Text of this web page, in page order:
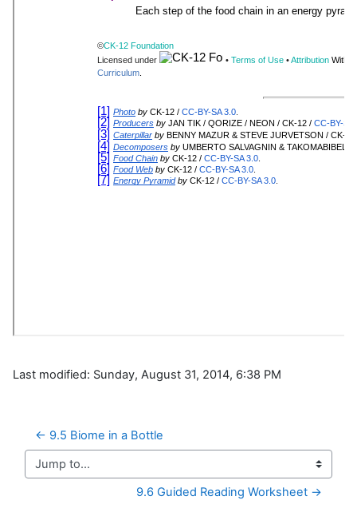
Last modified: Sunday, August 31, 2014, 6:38 PM
← 9.5 Biome in a Bottle
Jump to...
9.6 Guided Reading Worksheet →